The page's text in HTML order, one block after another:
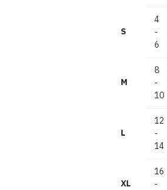
S
4
-
6
M
8
-
10
L
12
-
14
XL
16
-